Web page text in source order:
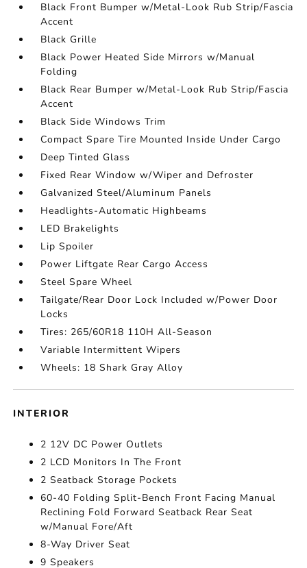
Black Front Bumper w/Metal-Look Rub Strip/Fascia
Accent
Black Grille
Black Power Heated Side Mirrors w/Manual
Folding
Black Rear Bumper w/Metal-Look Rub Strip/Fascia
Accent
Black Side Windows Trim
Compact Spare Tire Mounted Inside Under Cargo
Deep Tinted Glass
Fixed Rear Window w/Wiper and Defroster
Galvanized Steel/Aluminum Panels
Headlights-Automatic Highbeams
LED Brakelights
Lip Spoiler
Power Liftgate Rear Cargo Access
Steel Spare Wheel
Tailgate/Rear Door Lock Included w/Power Door
Locks
Tires: 265/60R18 110H All-Season
Variable Intermittent Wipers
Wheels: 18 Shark Gray Alloy
INTERIOR
2 12V DC Power Outlets
2 LCD Monitors In The Front
2 Seatback Storage Pockets
60-40 Folding Split-Bench Front Facing Manual
Reclining Fold Forward Seatback Rear Seat
w/Manual Fore/Aft
8-Way Driver Seat
9 Speakers